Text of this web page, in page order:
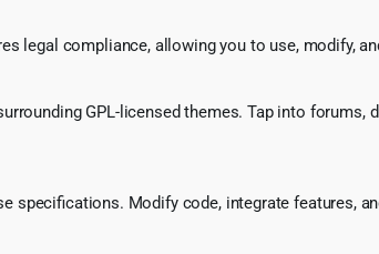
legal compliance, allowing you to use, modify,
GPL-licensed themes. Tap into
specifications. Modify code, integrate features,